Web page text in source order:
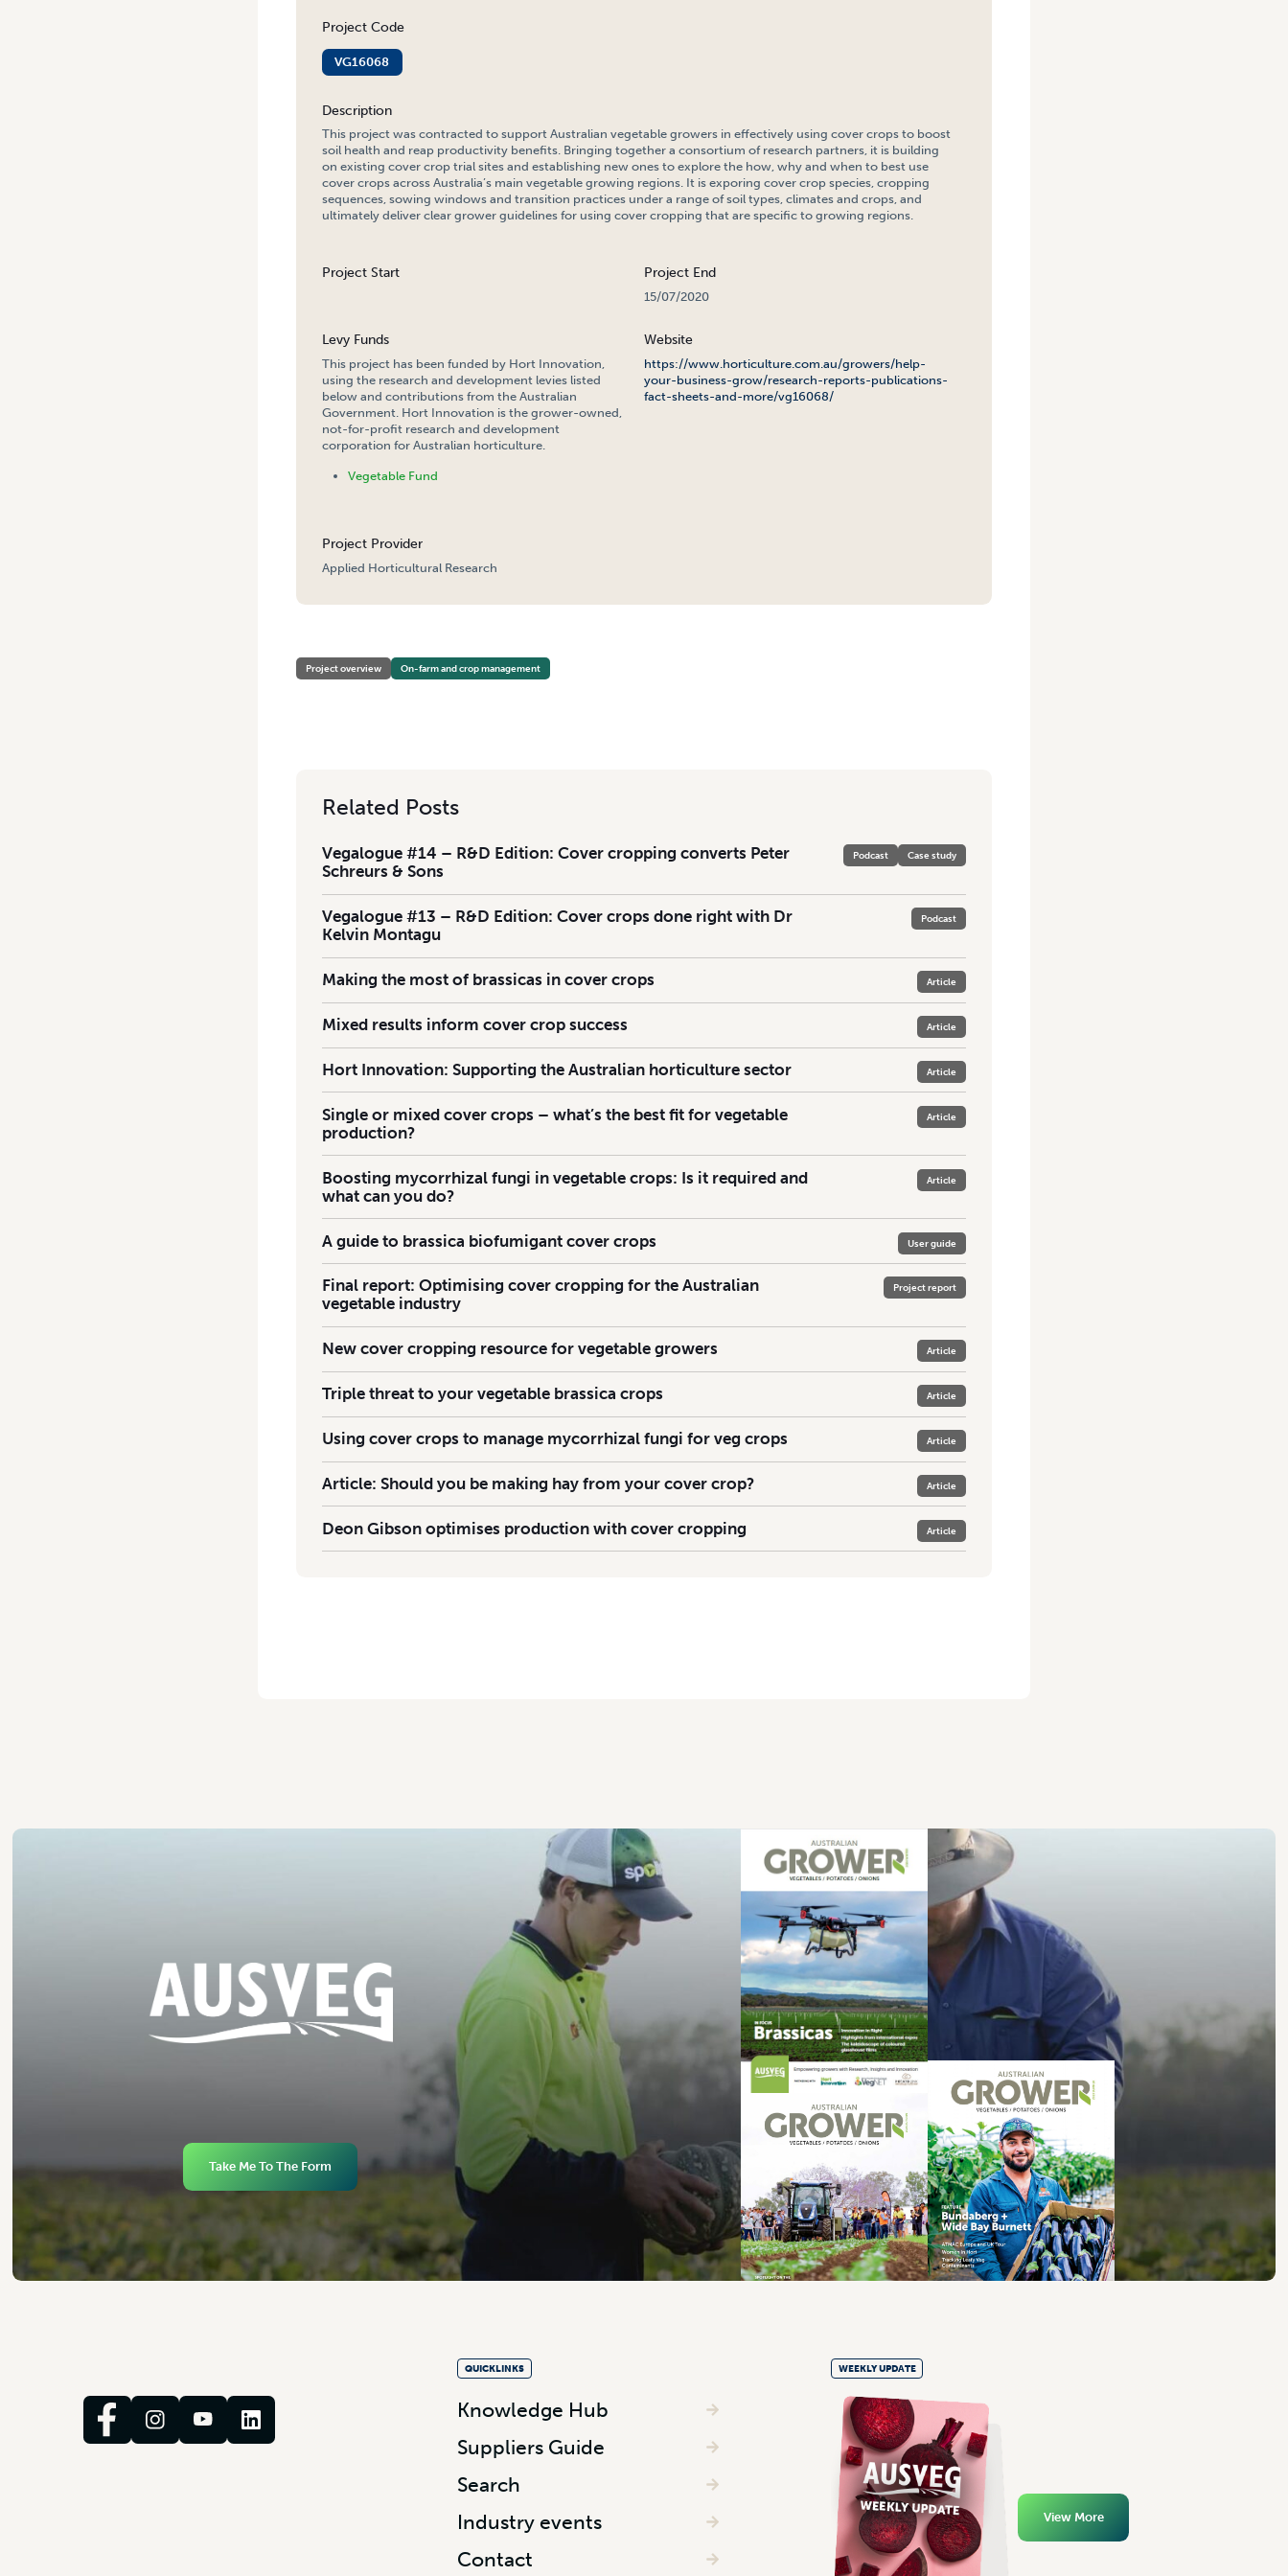
Project Code
VG16068
Description
This project was contracted to support Australian vegetable growers in effectively using cover crops to boost
soil health and reap productivity benefits. Bringing together a consortium of research partners, it is building
on existing cover crop trial sites and establishing new ones to explore the how, why and when to best use
cover crops across Australia’s main vegetable growing regions. It is exporing cover crop species, cropping
sequences, sowing windows and transition practices under a range of soil types, climates and crops, and
ultimately deliver clear grower guidelines for using cover cropping that are specific to growing regions.
Project Start Project End
15/07/2020
Levy Funds
This project has been funded by Hort Innovation,
using the research and development levies listed
below and contributions from the Australian
Government. Hort Innovation is the grower-owned,
not-for-profit research and development
corporation for Australian horticulture.
Vegetable Fund
Website
https://www.horticulture.com.au/growers/help-
your-business-grow/research-reports-publications-
fact-sheets-and-more/vg16068/
Project Provider
Applied Horticultural Research
Project overview
On-farm and crop management
Related Posts
Podcast Case study
Vegalogue #14 – R&D Edition: Cover cropping converts Peter
Schreurs & Sons
Podcast
Vegalogue #13 – R&D Edition: Cover crops done right with Dr
Kelvin Montagu
Article
Making the most of brassicas in cover crops
Article
Mixed results inform cover crop success
Article
Hort Innovation: Supporting the Australian horticulture sector
Article
Single or mixed cover crops – what’s the best fit for vegetable
production?
Article
Boosting mycorrhizal fungi in vegetable crops: Is it required and
what can you do?
User guide
A guide to brassica biofumigant cover crops
Project report
Final report: Optimising cover cropping for the Australian
vegetable industry
Article
New cover cropping resource for vegetable growers
Article
Triple threat to your vegetable brassica crops
Article
Using cover crops to manage mycorrhizal fungi for veg crops
Article
Article: Should you be making hay from your cover crop?
Article
Deon Gibson optimises production with cover cropping
Take Me To The Form
QUICKLINKS
Knowledge Hub
Suppliers Guide
Search
Industry events
Contact
WEEKLY UPDATE
View More